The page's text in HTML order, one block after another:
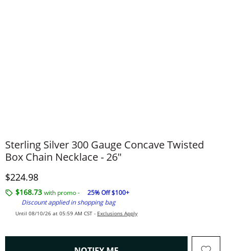
Sterling Silver 300 Gauge Concave Twisted
Box Chain Necklace - 26"
Discounted Price
$224.98
$168.73 with promo -
25% Off $100+
Discount applied in shopping bag
Until 08/10/26 at 05:59 AM CST - Exclusions Apply